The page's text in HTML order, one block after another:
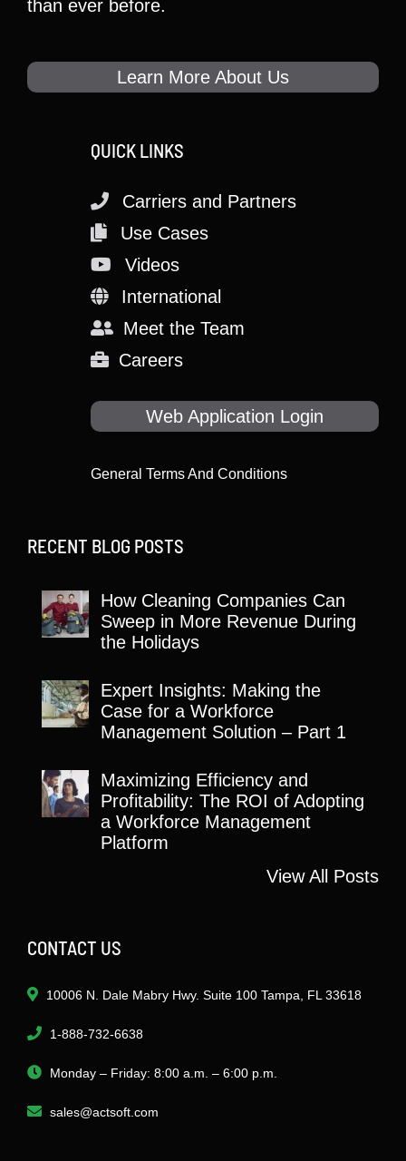
than ever before.
Learn More About Us
QUICK LINKS
Carriers and Partners
Use Cases
Videos
International
Meet the Team
Careers
Web Application Login
General Terms And Conditions
RECENT BLOG POSTS
How Cleaning Companies Can
Sweep in More Revenue During
the Holidays
Expert Insights: Making the
Case for a Workforce
Management Solution – Part 1
Maximizing Efficiency and
Profitability: The ROI of Adopting
a Workforce Management
Platform
View All Posts
CONTACT US
10006 N. Dale Mabry Hwy. Suite 100 Tampa, FL 33618
1-888-732-6638
Monday – Friday: 8:00 a.m. – 6:00 p.m.
sales@actsoft.com